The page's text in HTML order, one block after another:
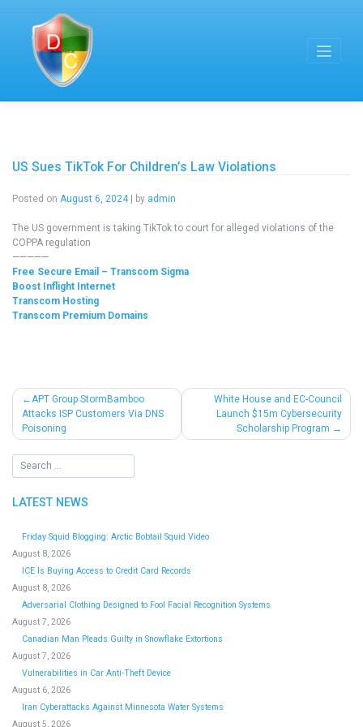
content
US Sues TikTok For Children’s Law Violations
Posted on August 6, 2024| by admin
The US government is taking TikTok to court for alleged violations of the
COPPA regulation
—————
Free Secure Email – Transcom Sigma
Boost Inflight Internet
Transcom Hosting
Transcom Premium Domains
Post
navigation
APT Group StormBamboo
Attacks ISP Customers Via DNS
Poisoning
White House and EC-Council
Launch $15m Cybersecurity
Scholarship Program
LATEST NEWS
Friday Squid Blogging: Arctic Bobtail Squid Video
August 8, 2026
ICE Is Buying Access to Credit Card Records
August 8, 2026
Adversarial Clothing Designed to Fool Facial Recognition Systems
August 7, 2026
Canadian Man Pleads Guilty in Snowflake Extortions
August 7, 2026
Vulnerabilities in Car Anti-Theft Device
August 6, 2026
Iran Cyberattacks Against Minnesota Water Systems
August 5, 2026